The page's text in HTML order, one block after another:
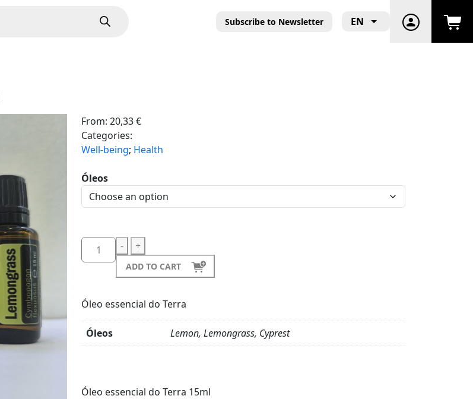
Subscribe to Newsletter EN
From: 20,33€
Categories:
Well-being; Health
Óleos
- +
ADD TO CART
Óleo essencial do Terra
Óleos
Lemon, Lemongrass, Cyprest
Óleo essencial do Terra 15ml